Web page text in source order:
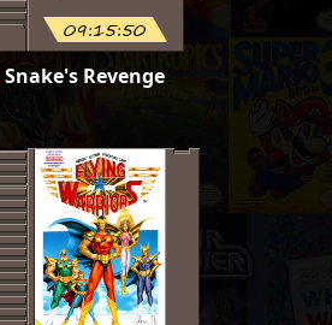
09:15:50
Snake's Revenge